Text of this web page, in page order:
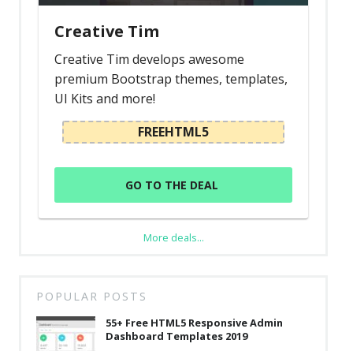
Creative Tim
Creative Tim develops awesome
premium Bootstrap themes, templates,
UI Kits and more!
FREEHTML5
GO TO THE DEAL
More deals...
POPULAR POSTS
55+ Free HTML5 Responsive Admin
Dashboard Templates 2019